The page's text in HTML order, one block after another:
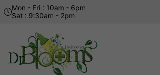
Mon - Fri : 10am - 6pm
Sat : 9:30am - 2pm